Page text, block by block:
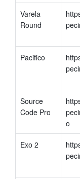
Varela
Round
Pacifico
Source
Code Pro
o
Exo 2